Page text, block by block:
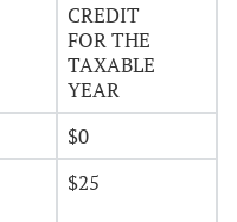
CREDIT
FOR THE
TAXABLE
YEAR
$0
$25